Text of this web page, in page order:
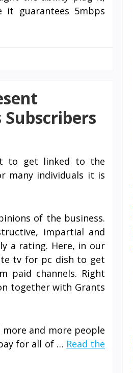
guarantees 5mbps
Subscribers
to get linked to the
many individuals it is
of the business.
impartial and
a rating. Here, in our
tv for pc dish to get
paid channels. Right
together with Grants
more and more people
for all of … Read the